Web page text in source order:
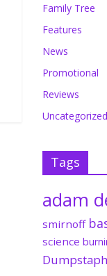
Family Tree
Features
News
Promotional
Reviews
Uncategorized
Tags
adam
smirnoff
science